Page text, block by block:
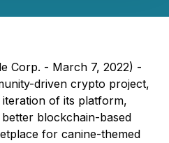
Corp. - March 7, 2022) -
driven crypto project,
of its platform,
blockchain-based
for canine-themed